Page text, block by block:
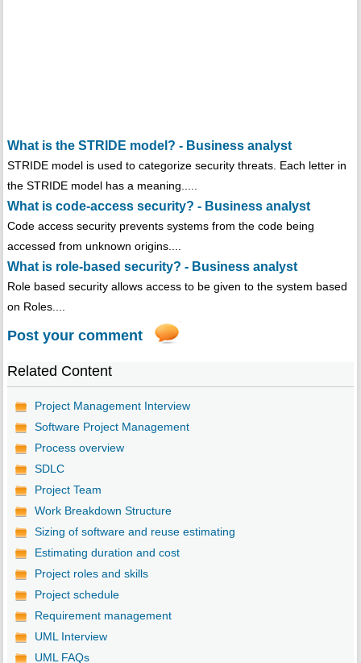
What is the STRIDE model? - Business analyst
STRIDE model is used to categorize security threats. Each letter in
the STRIDE model has a meaning.....
What is code-access security? - Business analyst
Code access security prevents systems from the code being
accessed from unknown origins....
What is role-based security? - Business analyst
Role based security allows access to be given to the system based
on Roles....
Post your comment
Related Content
Project Management Interview
Software Project Management
Process overview
SDLC
Project Team
Work Breakdown Structure
Sizing of software and reuse estimating
Estimating duration and cost
Project roles and skills
Project schedule
Requirement management
UML Interview
UML FAQs